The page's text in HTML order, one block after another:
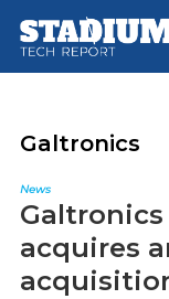
main
footer
Galtronics
News
acquires